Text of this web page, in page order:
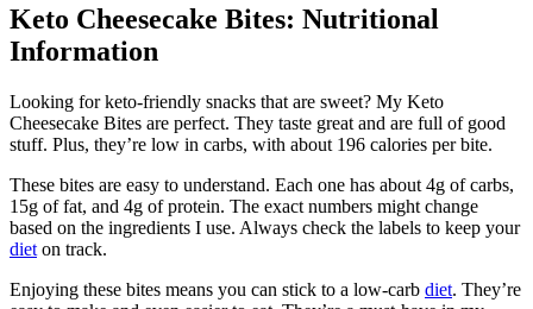
Keto Cheesecake Bites: Nutritional
Information
Looking for keto-friendly snacks that are sweet? My Keto
Cheesecake Bites are perfect. They taste great and are full of good
stuff. Plus, they’re low in carbs, with about 196 calories per bite.
These bites are easy to understand. Each one has about 4g of carbs,
15g of fat, and 4g of protein. The exact numbers might change
based on the ingredients I use. Always check the labels to keep your
diet on track.
Enjoying these bites means you can stick to a low-carb diet. They’re